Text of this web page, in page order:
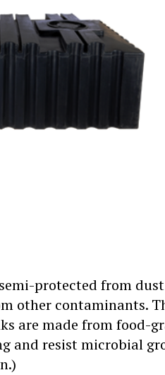
protected from
other contaminants.
are made from food-
and resist microbial